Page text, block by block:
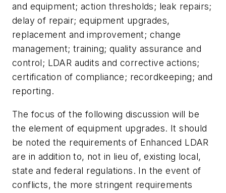
and equipment; action thresholds; leak repairs;
delay of repair; equipment upgrades,
replacement and improvement; change
management; training; quality assurance and
control; LDAR audits and corrective actions;
certification of compliance; recordkeeping; and
reporting.
The focus of the following discussion will be
the element of equipment upgrades. It should
be noted the requirements of Enhanced LDAR
are in addition to, not in lieu of, existing local,
state and federal regulations. In the event of
conflicts, the more stringent requirements